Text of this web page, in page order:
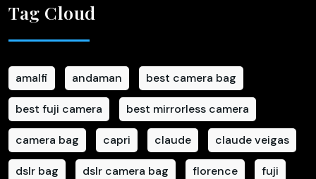
Tag Cloud
amalfi andaman best camera bag
best fuji camera best mirrorless camera
camera bag capri claude claude veigas
dslr bag dslr camera bag florence fuji